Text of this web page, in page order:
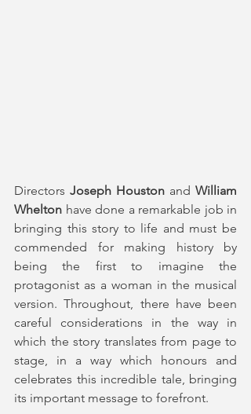
Directors Joseph Houston and William
Whelton have done a remarkable job in
bringing this story to life and must be
commended for making history by
being the first to imagine the
protagonist as a woman in the musical
version. Throughout, there have been
careful considerations in the way in
which the story translates from page to
stage, in a way which honours and
celebrates this incredible tale, bringing
its important message to forefront.